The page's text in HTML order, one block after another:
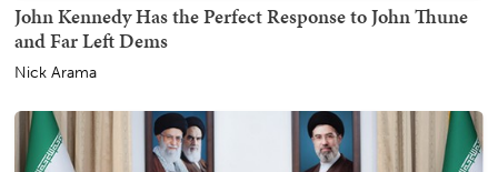
John Kennedy Has the Perfect Response to John Thune
and Far Left Dems
Nick Arama